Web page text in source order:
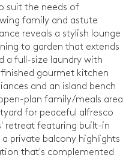
suit the needs of
family and astute
reveals a stylish lounge
to garden that extends
a full-size laundry with
gourmet kitchen
and an island bench
plan family/meals area
for peaceful alfresco
retreat featuring built-in
private balcony highlights
that's complemented